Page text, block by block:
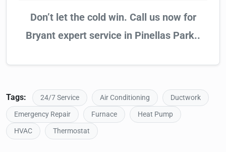
Don’t let the cold win. Call us now for
Bryant expert service in Pinellas Park..
Tags: 24/7 Service Air Conditioning
Ductwork
Emergency Repair
Furnace
Heat Pump
HVAC
Thermostat